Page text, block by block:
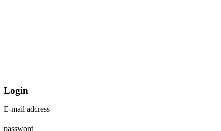
Login
E-mail address
password